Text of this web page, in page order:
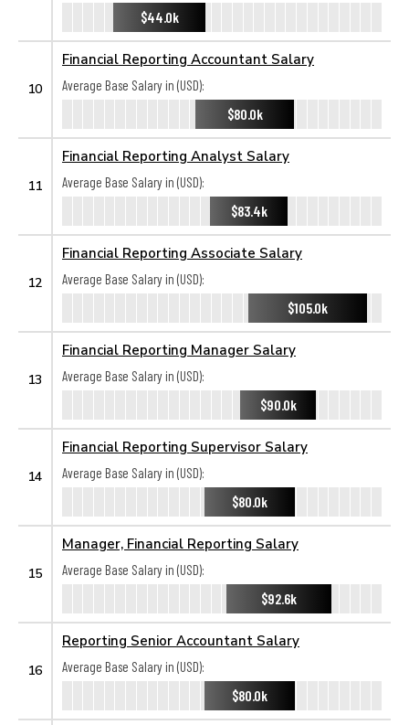
$44.0k
10
Financial Reporting Accountant Salary
Average Base Salary in (USD):
$80.0k
11
Financial Reporting Analyst Salary
Average Base Salary in (USD):
$83.4k
12
Financial Reporting Associate Salary
Average Base Salary in (USD):
$105.0k
13
Financial Reporting Manager Salary
Average Base Salary in (USD):
$90.0k
14
Financial Reporting Supervisor Salary
Average Base Salary in (USD):
$80.0k
15
Manager, Financial Reporting Salary
Average Base Salary in (USD):
$92.6k
16
Reporting Senior Accountant Salary
Average Base Salary in (USD):
$80.0k